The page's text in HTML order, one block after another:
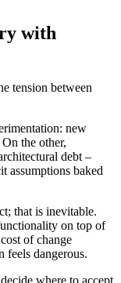
with
tension between
new
the other,
debt –
assumptions baked
that is inevitable.
on top of
of change
feels dangerous.
decide where to accept